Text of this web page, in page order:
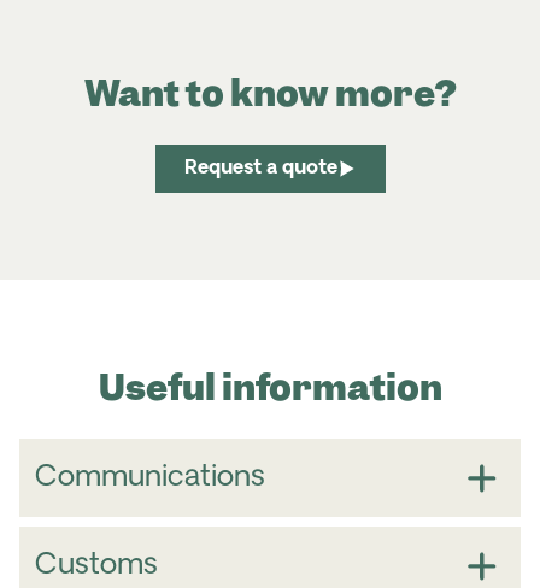
Want to know more?
Request a quote
Useful information
Communications
Customs